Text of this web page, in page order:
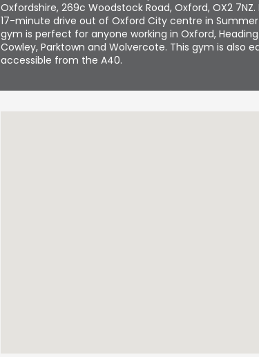
Oxfordshire, 269c Woodstock Road, Oxford, OX2
17-minute drive out of Oxford City centre in
gym is perfect for anyone working in Oxford,
Cowley, Parktown and Wolvercote. This gym is also
accessible from the A40.